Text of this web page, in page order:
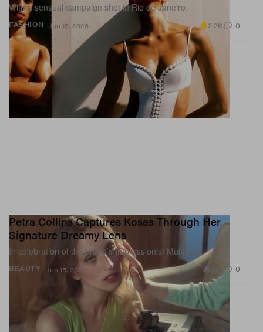
FASHION
With a sensual campaign shot in Rio de Janeiro.
Jun 15, 2026 2.2K 0
BEAUTY
Petra Collins Captures Kosas Through Her
Signature Dreamy Lens
In celebration of the brand’s Impressionist Multistick.
Jun 15, 2026 1.1K 0